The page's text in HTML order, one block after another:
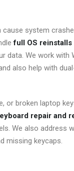
cause system
full OS reinstalls
data. We work with
also help with
or broken laptop
repair and
We also address
missing keycaps.